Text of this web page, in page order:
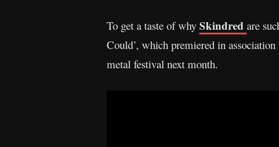
To get a taste of why Skindred are
Could’, which premiered in
metal festival next month.